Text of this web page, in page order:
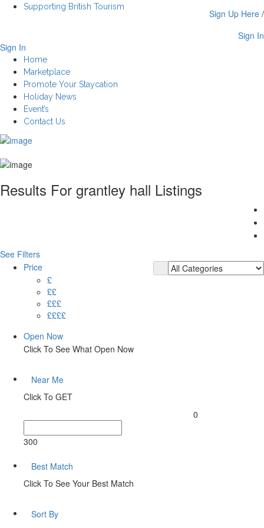
Supporting British Tourism
Sign Up Here/
Sign In
Sign In
Home
Marketplace
Promote Your Staycation
Holiday News
Event’s
Contact Us
Results For grantley hall Listings
See Filters
Price
£
££
£££
££££
Open Now
Click To See What Open Now
Near Me
Click To GET
0
300
Best Match
Click To See Your Best Match
Sort By